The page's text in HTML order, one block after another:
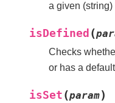
a given (string)
isDefined (
Checks
or has a
isSet (param)